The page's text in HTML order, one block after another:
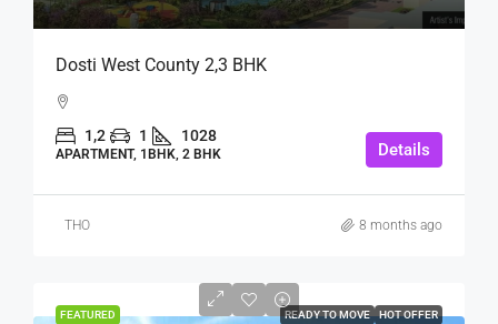
Dosti West County 2,3 BHK
1,2 1 1028
APARTMENT, 1BHK, 2 BHK Details
THO 8 months ago
FEATURED READY TO MOVE HOT OFFER